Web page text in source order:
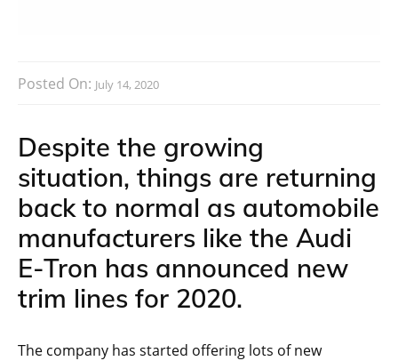
Posted On: July 14, 2020
Despite the growing
situation, things are returning
back to normal as automobile
manufacturers like the Audi
E-Tron has announced new
trim lines for 2020.
The company has started offering lots of new